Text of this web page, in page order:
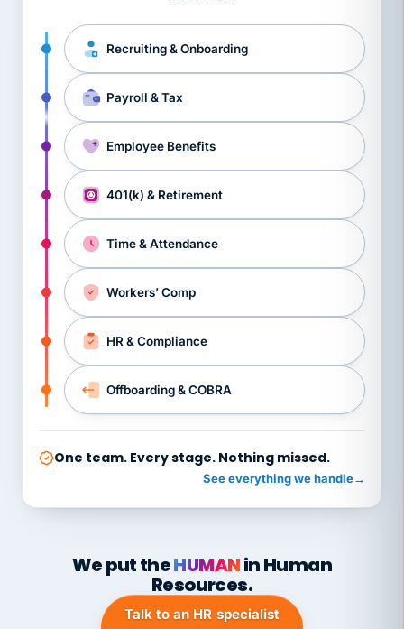
Recruiting & Onboarding
Payroll & Tax
Employee Benefits
401(k) & Retirement
Time & Attendance
Workers’ Comp
HR & Compliance
Offboarding & COBRA
One team. Every stage. Nothing missed.
See everything we handle→
We put theHUMANin Human
Resources.
Talk to an HR specialist